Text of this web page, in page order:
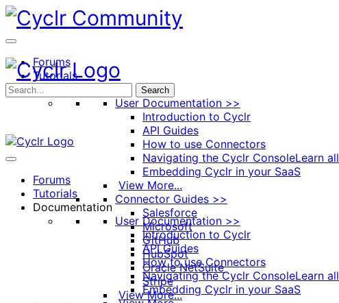
Toggle
Side
Panel
Forums
Tutorials
Documentation
User Documentation >>
Introduction to Cyclr
API Guides
How to use Connectors
Navigating the Cyclr ConsoleLearn
Embedding Cyclr in your SaaS
View More...
Connector Guides >>
Salesforce
Microsoft
GitHub
HubSpot
Oracle NetSuite
Stripe
View More...
Search
Forums
Tutorials
Documentation
User Documentation >>
Introduction to Cyclr
API Guides
How to use Connectors
Navigating the Cyclr ConsoleLearn
Embedding Cyclr in your SaaS